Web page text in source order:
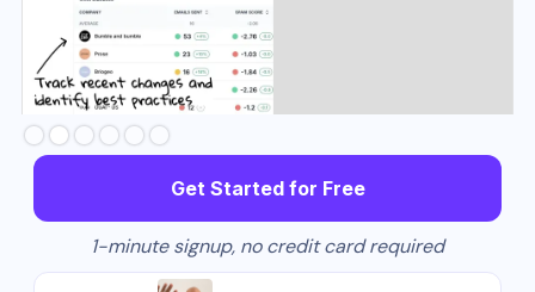
Slide 3 of 6.
Get Started for Free
1-minute signup, no credit card required